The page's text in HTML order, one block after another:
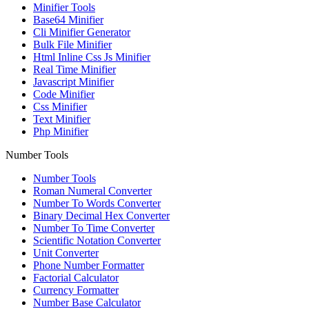
Minifier Tools
Base64 Minifier
Cli Minifier Generator
Bulk File Minifier
Html Inline Css Js Minifier
Real Time Minifier
Javascript Minifier
Code Minifier
Css Minifier
Text Minifier
Php Minifier
Number Tools
Number Tools
Roman Numeral Converter
Number To Words Converter
Binary Decimal Hex Converter
Number To Time Converter
Scientific Notation Converter
Unit Converter
Phone Number Formatter
Factorial Calculator
Currency Formatter
Number Base Calculator